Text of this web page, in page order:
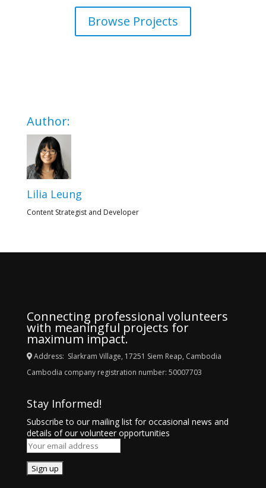
Browse Projects
Author:
Lilia Leung
Content Strategist and Developer
Connecting professional volunteers
with meaningful projects for
maximum impact.
Address: Slarkram Village, 17251 Siem Reap, Cambodia
Cambodia company registration number: 50007703
Stay Informed!
Subscribe to our mailing list for occasional news and
details of our volunteer opportunities